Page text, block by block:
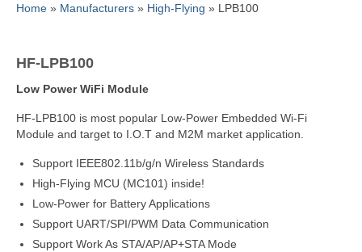
Home » Manufacturers » High-Flying » LPB100
HF-LPB100
Low Power WiFi Module
HF-LPB100 is most popular Low-Power Embedded Wi-Fi
Module and target to I.O.T and M2M market application.
Support IEEE802.11b/g/n Wireless Standards
High-Flying MCU (MC101) inside!
Low-Power for Battery Applications
Support UART/SPI/PWM Data Communication
Support Work As STA/AP/AP+STA Mode